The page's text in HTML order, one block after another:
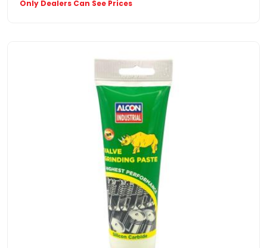
Only Dealers Can See Prices